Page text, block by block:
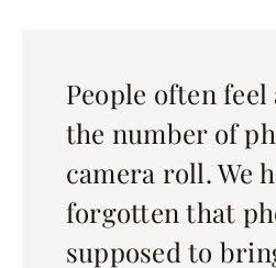
People often feel
the number of
camera roll. We
forgotten that
supposed to